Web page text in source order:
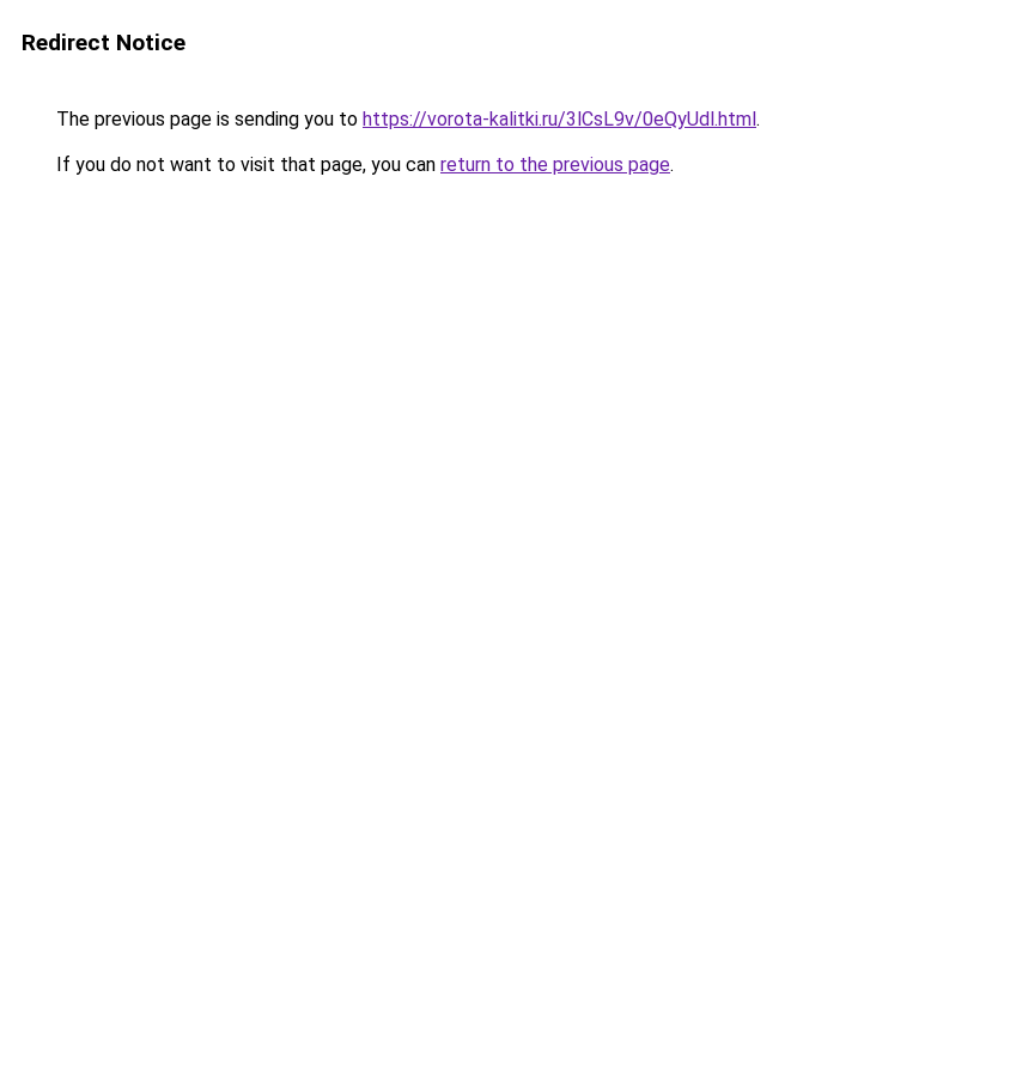
Redirect Notice
The previous page is sending you to https://vorota-kalitki.ru/3lCsL9v/0eQyUdl.html.
If you do not want to visit that page, you can return to the previous page.